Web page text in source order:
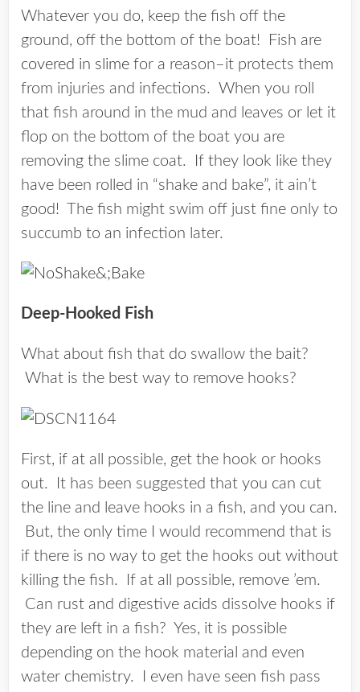
Whatever you do, keep the fish off the
ground, off the bottom of the boat! Fish are
covered in slime for a reason–it protects them
from injuries and infections. When you roll
that fish around in the mud and leaves or let it
flop on the bottom of the boat you are
removing the slime coat. If they look like they
have been rolled in “shake and bake”, it ain’t
good! The fish might swim off just fine only to
succumb to an infection later.
Deep-Hooked Fish
What about fish that do swallow the bait?
What is the best way to remove hooks?
First, if at all possible, get the hook or hooks
out. It has been suggested that you can cut
the line and leave hooks in a fish, and you can.
But, the only time I would recommend that is
if there is no way to get the hooks out without
killing the fish. If at all possible, remove ’em.
Can rust and digestive acids dissolve hooks if
they are left in a fish? Yes, it is possible
depending on the hook material and even
water chemistry. I even have seen fish pass